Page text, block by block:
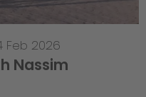
Feb 2026
Nassim